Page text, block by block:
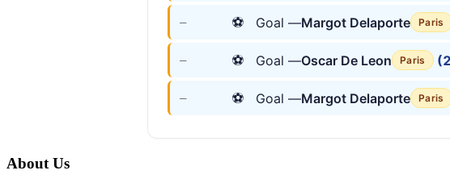
— ⚽ Goal —Margot Delaporte Paris
— ⚽ Goal —Oscar De Leon Paris
— ⚽ Goal —Margot Delaporte Paris
About Us